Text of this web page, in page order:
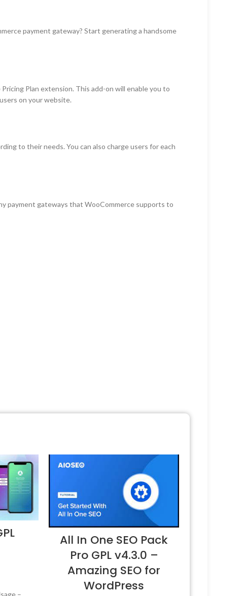
payment gateway? Start generating a handsome
Plan extension. This add-on will enable you to
on your website.
to their needs. You can also charge users for each
payment gateways that WooCommerce supports to
All In One SEO Pack
Pro GPL v4.3.0 –
Amazing SEO for
WordPress